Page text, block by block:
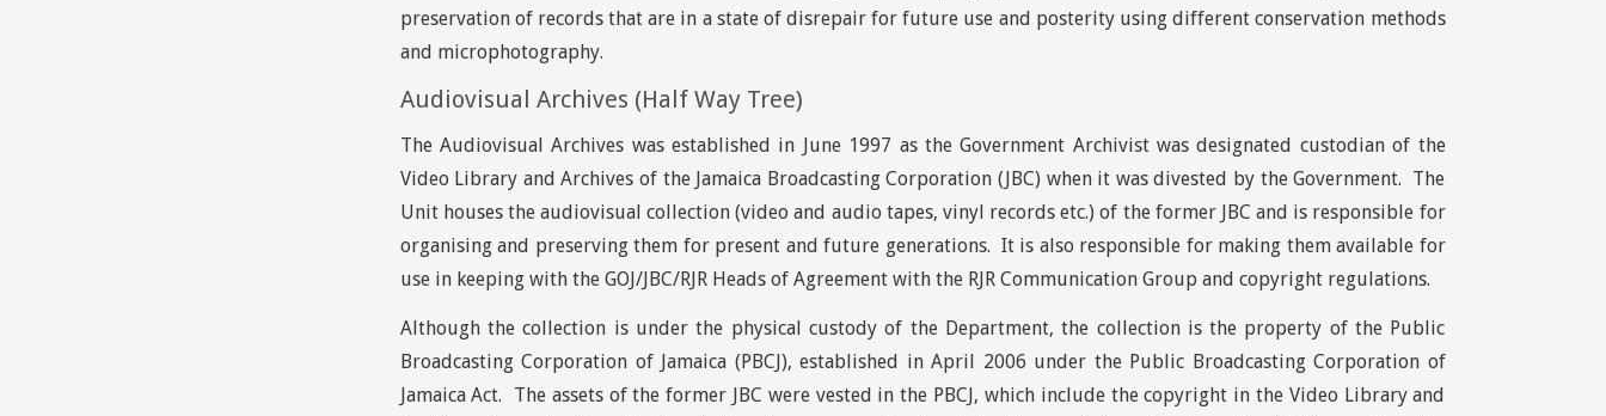
preservation of records that are in a state of disrepair for future use and posterity using different conservation methods
and microphotography.
Audiovisual Archives (Half Way Tree)
The Audiovisual Archives was established in June 1997 as the Government Archivist was designated custodian of the
Video Library and Archives of the Jamaica Broadcasting Corporation (JBC) when it was divested by the Government. The
Unit houses the audiovisual collection (video and audio tapes, vinyl records etc.) of the former JBC and is responsible for
organising and preserving them for present and future generations. It is also responsible for making them available for
use in keeping with the GOJ/JBC/RJR Heads of Agreement with the RJR Communication Group and copyright regulations.
Although the collection is under the physical custody of the Department, the collection is the property of the Public
Broadcasting Corporation of Jamaica (PBCJ), established in April 2006 under the Public Broadcasting Corporation of
Jamaica Act. The assets of the former JBC were vested in the PBCJ, which include the copyright in the Video Library and